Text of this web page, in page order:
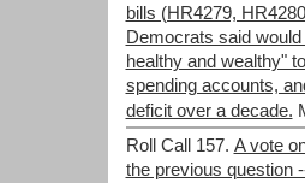
bills (HR4279,
Democrats said
healthy and wealthy"
spending accounts,
deficit over a decade.
Roll Call 157. A vote
the previous question